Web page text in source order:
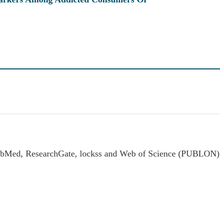
ResearchGate, lockss and Web of Science (PUBLON)